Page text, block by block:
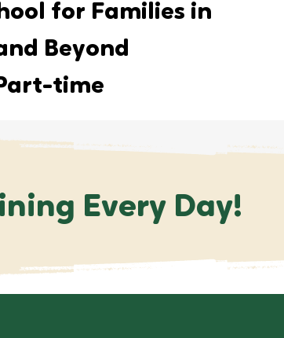
for Families in
Beyond
time
Every Day!